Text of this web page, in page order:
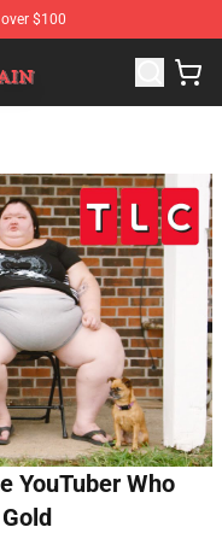
$100
Emma Chamberlain
YouTuber Who